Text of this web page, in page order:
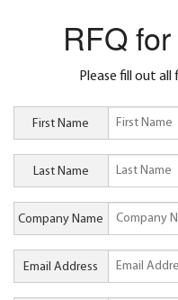
RFQ
Please fill out all
First Name
Last Name
Company Name
Email Address